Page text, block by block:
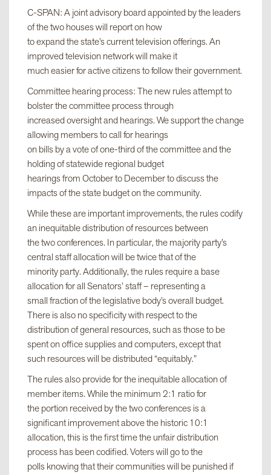
C-SPAN: A joint advisory board appointed by the leaders
of the two houses will report on how
to expand the state’s current television offerings. An
improved television network will make it
much easier for active citizens to follow their government.
Committee hearing process: The new rules attempt to
bolster the committee process through
increased oversight and hearings. We support the change
allowing members to call for hearings
on bills by a vote of one-third of the committee and the
holding of statewide regional budget
hearings from October to December to discuss the
impacts of the state budget on the community.
While these are important improvements, the rules codify
an inequitable distribution of resources between
the two conferences. In particular, the majority party’s
central staff allocation will be twice that of the
minority party. Additionally, the rules require a base
allocation for all Senators’ staff – representing a
small fraction of the legislative body’s overall budget.
There is also no specificity with respect to the
distribution of general resources, such as those to be
spent on office supplies and computers, except that
such resources will be distributed “equitably.”
The rules also provide for the inequitable allocation of
member items. While the minimum 2:1 ratio for
the portion received by the two conferences is a
significant improvement above the historic 10:1
allocation, this is the first time the unfair distribution
process has been codified. Voters will go to the
polls knowing that their communities will be punished if